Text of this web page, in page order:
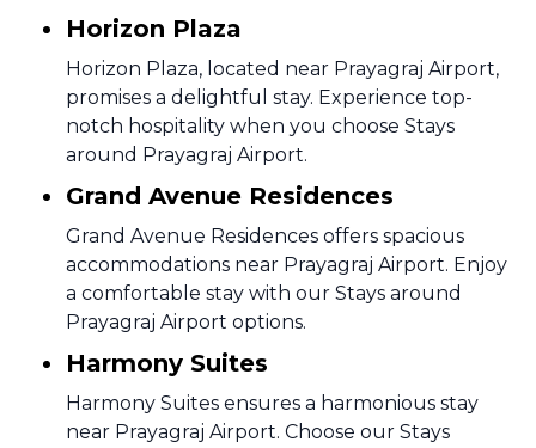
Horizon Plaza
Horizon Plaza, located near Prayagraj Airport,
promises a delightful stay. Experience top-
notch hospitality when you choose Stays
around Prayagraj Airport.
Grand Avenue Residences
Grand Avenue Residences offers spacious
accommodations near Prayagraj Airport. Enjoy
a comfortable stay with our Stays around
Prayagraj Airport options.
Harmony Suites
Harmony Suites ensures a harmonious stay
near Prayagraj Airport. Choose our Stays